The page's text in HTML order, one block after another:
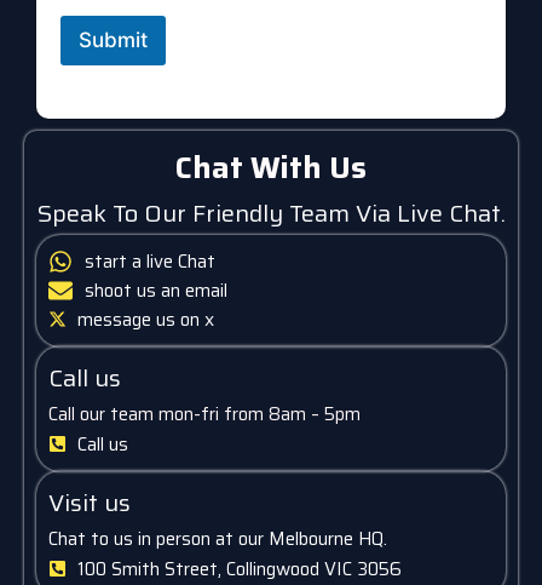
Submit
Chat With Us
Speak To Our Friendly Team Via Live Chat.
start a live Chat
shoot us an email
message us on x
Call us
Call our team mon-fri from 8am – 5pm
Call us
Visit us
Chat to us in person at our Melbourne HQ.
100 Smith Street, Collingwood VIC 3056